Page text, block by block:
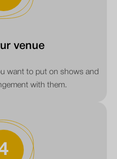
venue
want to put on shows and
with them.